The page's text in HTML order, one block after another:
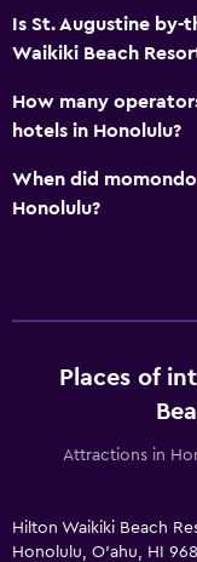
Dining
Restaurant
Food can be
Refrigerator
Heated pool
Is St. Augustine by-
Waikiki Beach
How many
hotels in Honolulu?
When did
Honolulu?
Places of
Attractions in
Hilton Waikiki Beach
Honolulu, O'ahu, HI